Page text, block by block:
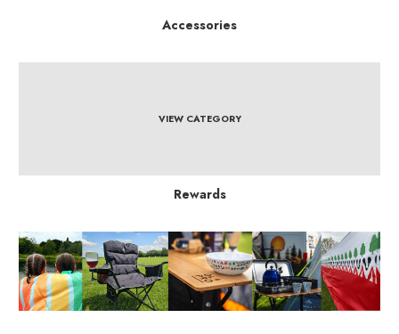
Accessories
VIEW CATEGORY
Rewards